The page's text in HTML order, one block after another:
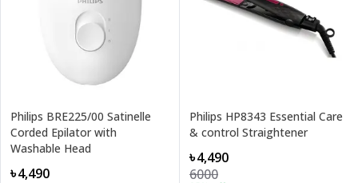
Philips BRE225/00 Satinelle
Corded Epilator with
Washable Head
৳4,490
Philips HP8343 Essential Care
& control Straightener
৳4,490
6000